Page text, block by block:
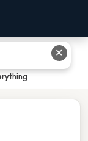
Between
✕